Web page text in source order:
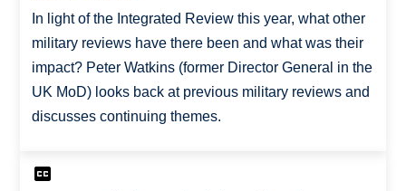
In light of the Integrated Review this year, what other
military reviews have there been and what was their
impact? Peter Watkins (former Director General in the
UK MoD) looks back at previous military reviews and
discusses continuing themes.